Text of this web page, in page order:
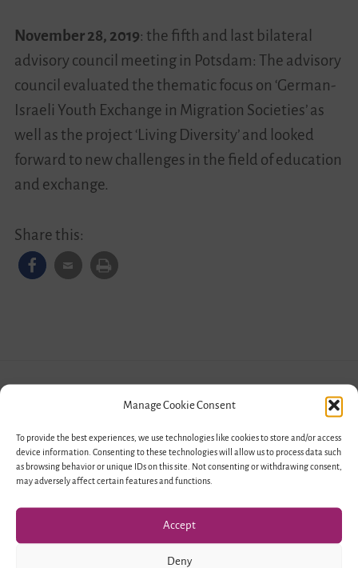
Manage Cookie Consent
To provide the best experiences, we use technologies like cookies to store and/or access
device information. Consenting to these technologies will allow us to process data such
as browsing behavior or unique IDs on this site. Not consenting or withdrawing consent,
may adversely affect certain features and functions.
Accept
Deny
November 28, 2019: the fifth and last bilateral
advisory council meeting in Potsdam: The advisory
council evaluated the thematic focus on ‘German-
Israeli Youth Exchange in Migration Societies’ as
well as the project ‘Living Diversity’ and looked
forward to new challenges in the field of education
and exchange.
Share this: